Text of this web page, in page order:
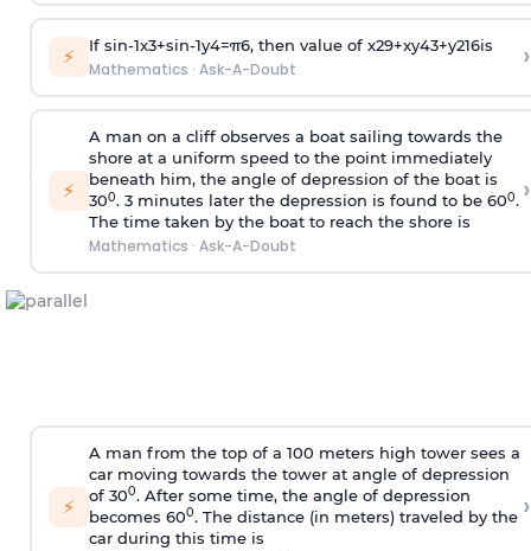
⚡ If sin-1x3+sin-1y4=π6, then value of x29+xy43+y216is
Mathematics · Ask-A-Doubt ›
⚡
A man on a cliff observes a boat sailing towards the
shore at a uniform speed to the point immediately
beneath him, the angle of depression of the boat is
300. 3 minutes later the depression is found to be 600.
The time taken by the boat to reach the shore is
Mathematics · Ask-A-Doubt
›
⚡
A man from the top of a 100 meters high tower sees a
car moving towards the tower at angle of depression
of 300. After some time, the angle of depression
becomes 600. The distance (in meters) traveled by the
car during this time is
›